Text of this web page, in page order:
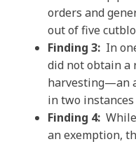
orders and
out of five
Finding 3: In
did not obtain a
harvesting—an
in two
Finding 4:
an exemption,